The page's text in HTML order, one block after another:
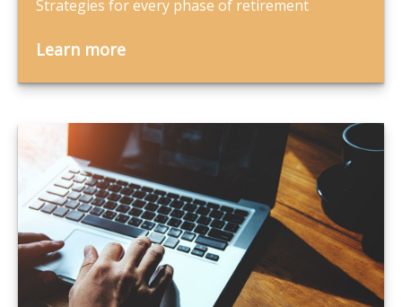
Strategies for every phase of retirement
Learn more